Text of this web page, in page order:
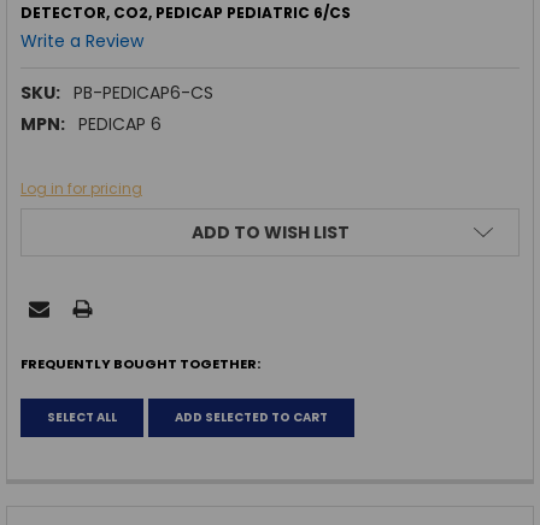
DETECTOR, CO2, PEDICAP PEDIATRIC 6/CS
Write a Review
SKU: PB-PEDICAP6-CS
MPN: PEDICAP 6
Log in for pricing
ADD TO WISH LIST
FREQUENTLY BOUGHT TOGETHER:
SELECT ALL ADD SELECTED TO CART